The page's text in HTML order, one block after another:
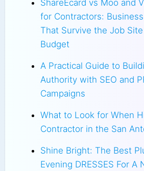
ShareEcard vs Moo and
for Contractors:
That Survive the Job
Budget
A Practical Guide to
Authority with SEO and
Campaigns
What to Look for When
Contractor in the San
Shine Bright: The Best
Evening DRESSES For A